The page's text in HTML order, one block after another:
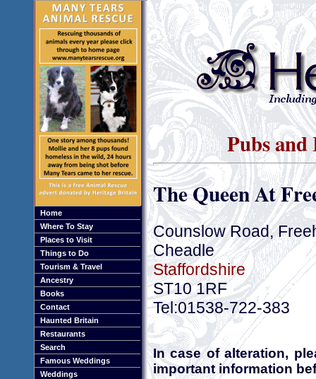
Home
Where To Stay
Places to Visit
Things to Do
Tourism & Travel
Ancestry
Books
Contact
Haunted Britain
Restaurants
Search
Famous Weddings
Weddings
Pubs
The Queen At
Counslow Road,
Cheadle
Staffordshire
ST10 1RF
Tel:01538-722-383
In case of alteration,
important information